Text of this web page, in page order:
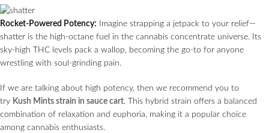
Rocket-Powered Potency: Imagine strapping a jetpack to your relief—
shatter is the high-octane fuel in the cannabis concentrate universe. Its
sky-high THC levels pack a wallop, becoming the go-to for anyone
wrestling with soul-grinding pain.
If we are talking about high potency, then we recommend you to
try Kush Mints strain in sauce cart. This hybrid strain offers a balanced
combination of relaxation and euphoria, making it a popular choice
among cannabis enthusiasts.